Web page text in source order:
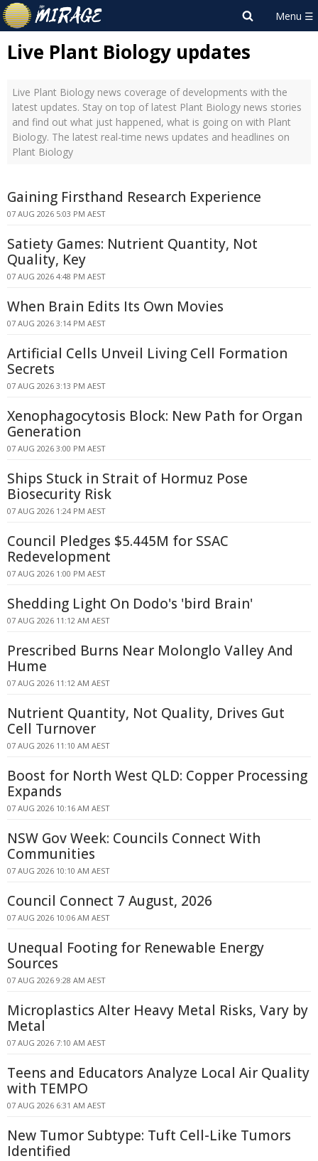
Live Plant Biology updates
Live Plant Biology news coverage of developments with the
latest updates. Stay on top of latest Plant Biology news stories
and find out what just happened, what is going on with Plant
Biology. The latest real-time news updates and headlines on
Plant Biology
Gaining Firsthand Research Experience
07 AUG 2026 5:03 PM AEST
Satiety Games: Nutrient Quantity, Not
Quality, Key
07 AUG 2026 4:48 PM AEST
When Brain Edits Its Own Movies
07 AUG 2026 3:14 PM AEST
Artificial Cells Unveil Living Cell Formation
Secrets
07 AUG 2026 3:13 PM AEST
Xenophagocytosis Block: New Path for Organ
Generation
07 AUG 2026 3:00 PM AEST
Ships Stuck in Strait of Hormuz Pose
Biosecurity Risk
07 AUG 2026 1:24 PM AEST
Council Pledges $5.445M for SSAC
Redevelopment
07 AUG 2026 1:00 PM AEST
Shedding Light On Dodo's 'bird Brain'
07 AUG 2026 11:12 AM AEST
Prescribed Burns Near Molonglo Valley And
Hume
07 AUG 2026 11:12 AM AEST
Nutrient Quantity, Not Quality, Drives Gut
Cell Turnover
07 AUG 2026 11:10 AM AEST
Boost for North West QLD: Copper Processing
Expands
07 AUG 2026 10:16 AM AEST
NSW Gov Week: Councils Connect With
Communities
07 AUG 2026 10:10 AM AEST
Council Connect 7 August, 2026
07 AUG 2026 10:06 AM AEST
Unequal Footing for Renewable Energy
Sources
07 AUG 2026 9:28 AM AEST
Microplastics Alter Heavy Metal Risks, Vary by
Metal
07 AUG 2026 7:10 AM AEST
Teens and Educators Analyze Local Air Quality
with TEMPO
07 AUG 2026 6:31 AM AEST
New Tumor Subtype: Tuft Cell-Like Tumors
Identified